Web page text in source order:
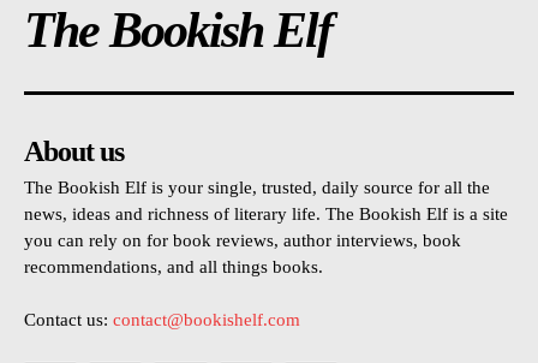
The Bookish Elf
About us
The Bookish Elf is your single, trusted, daily source for all the
news, ideas and richness of literary life. The Bookish Elf is a site
you can rely on for book reviews, author interviews, book
recommendations, and all things books.
Contact us: contact@bookishelf.com